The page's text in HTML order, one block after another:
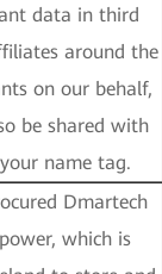
data in third
around the
on our behalf,
be shared with
name tag.
Dmartech
which is